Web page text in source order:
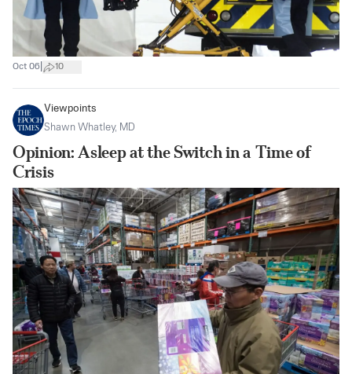
Oct 06 10
Viewpoints
Shawn Whatley, MD
Opinion: Asleep at the Switch in a Time of
Crisis